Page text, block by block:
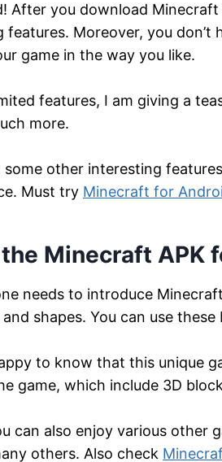
After you download Minecraft
features. Moreover, you
game in the way you like.
features, I am giving a
more.
some other interesting
Must try Minecraft for
Minecraft APK
needs to introduce
and shapes. You can use
to know that this unique
game, which include 3D
can also enjoy various other
others. Also check